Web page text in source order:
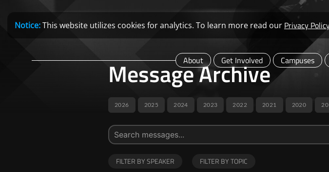
Notice:This website utilizes cookies for analytics. To learn more read our Privacy
About Get Involved Campuses
Message Archive
2026 2025 2024 2023 2022 2021 2020
FILTER BY SPEAKER FILTER BY TOPIC